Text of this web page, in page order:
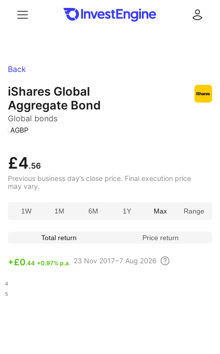
Back
iShares Global
Aggregate Bond
Global bonds
( AGBP )
£4.56
Previous business day’s close price. Final execution price
may vary.
1W 1M 6M 1Y Max Range
Total return Price return
+£0.44 +0.97% p.a. 23 Nov 2017 – 7 Aug 2026